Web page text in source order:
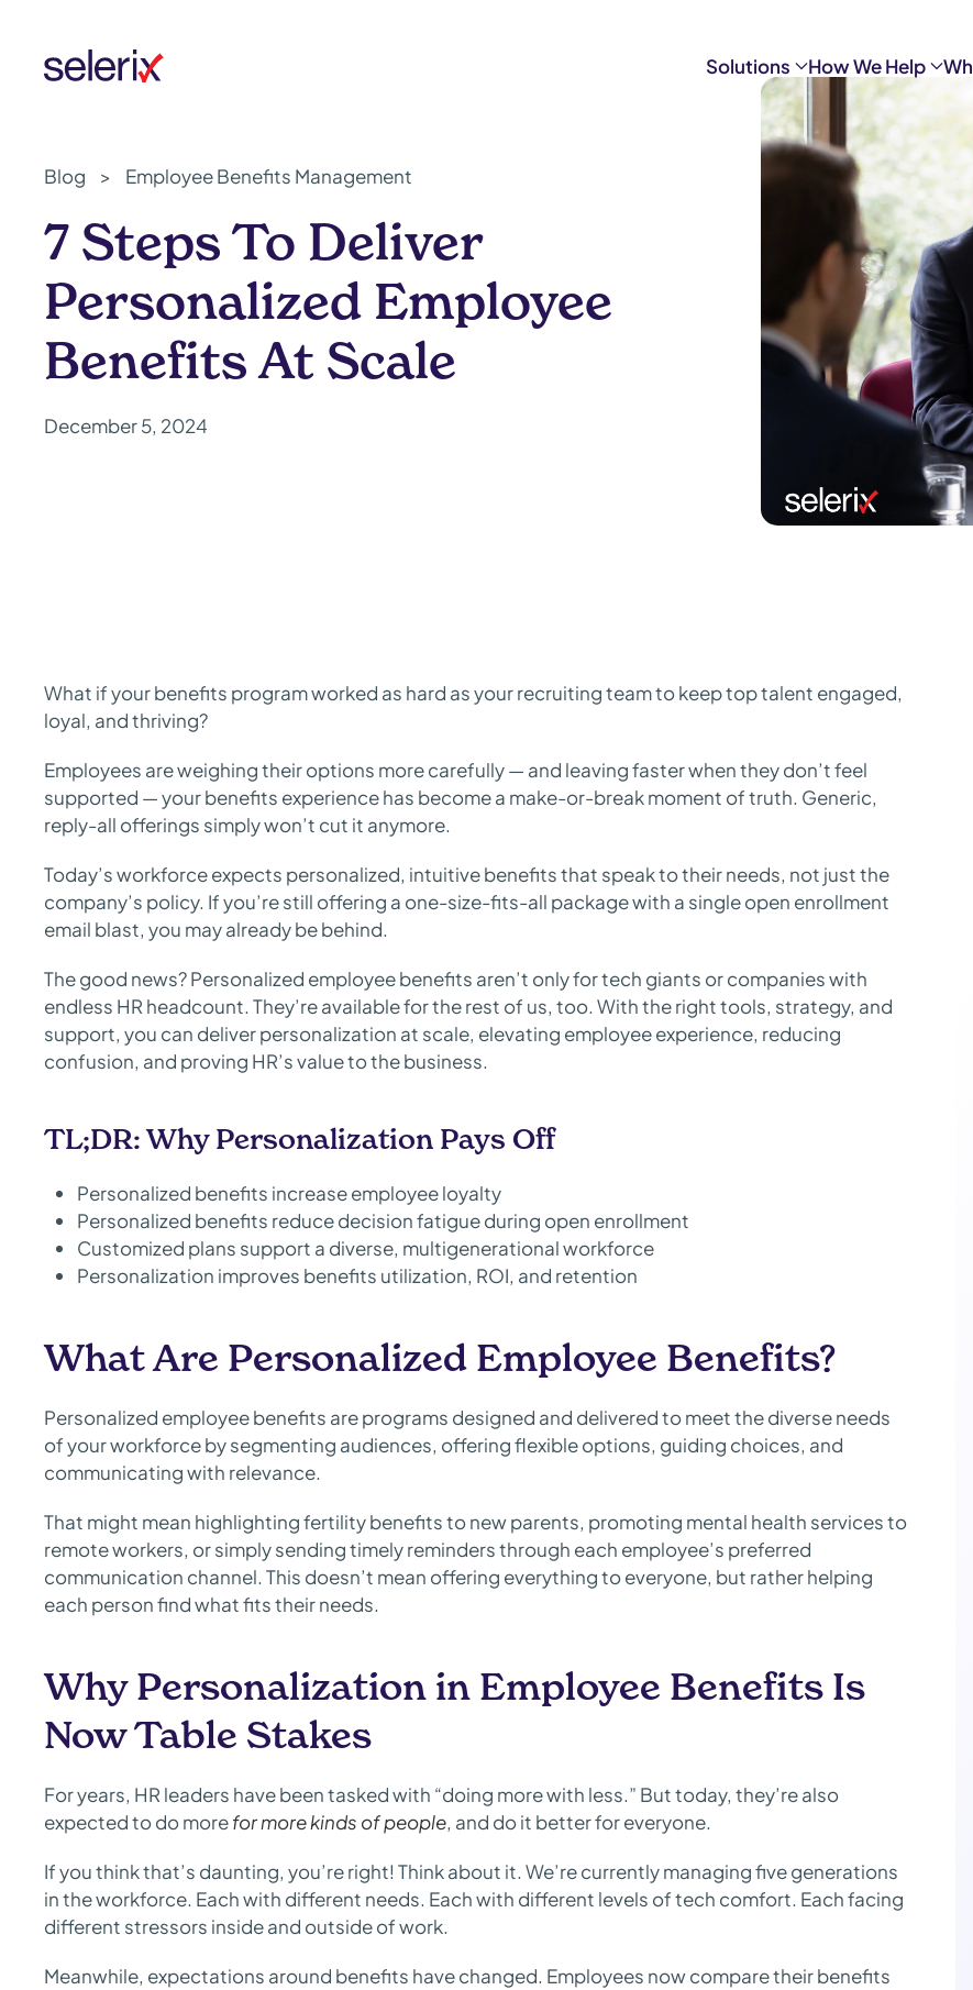
Skip to main content Solutions How We Help
Blog > Employee Benefits Management
7 Steps To Deliver
Personalized Employee
Benefits At Scale
December 5, 2024
What if your benefits program worked as hard as your recruiting team to keep top talent engaged,
loyal, and thriving?
Employees are weighing their options more carefully — and leaving faster when they don’t feel
supported — your benefits experience has become a make-or-break moment of truth. Generic,
reply-all offerings simply won’t cut it anymore.
Today’s workforce expects personalized, intuitive benefits that speak to their needs, not just the
company’s policy. If you’re still offering a one-size-fits-all package with a single open enrollment
email blast, you may already be behind.
The good news? Personalized employee benefits aren’t only for tech giants or companies with
endless HR headcount. They’re available for the rest of us, too. With the right tools, strategy, and
support, you can deliver personalization at scale, elevating employee experience, reducing
confusion, and proving HR’s value to the business.
TL;DR: Why Personalization Pays Off
Personalized benefits increase employee loyalty
Personalized benefits reduce decision fatigue during open enrollment
Customized plans support a diverse, multigenerational workforce
Personalization improves benefits utilization, ROI, and retention
What Are Personalized Employee Benefits?
Personalized employee benefits are programs designed and delivered to meet the diverse needs
of your workforce by segmenting audiences, offering flexible options, guiding choices, and
communicating with relevance.
That might mean highlighting fertility benefits to new parents, promoting mental health services to
remote workers, or simply sending timely reminders through each employee’s preferred
communication channel. This doesn’t mean offering everything to everyone, but rather helping
each person find what fits their needs.
Why Personalization in Employee Benefits Is
Now Table Stakes
For years, HR leaders have been tasked with “doing more with less.” But today, they’re also
expected to do morefor more kinds of people, and do it better for everyone.
If you think that’s daunting, you’re right! Think about it. We’re currently managing five generations
in the workforce. Each with different needs. Each with different levels of tech comfort. Each facing
different stressors inside and outside of work.
Meanwhile, expectations around benefits have changed. Employees now compare their benefits